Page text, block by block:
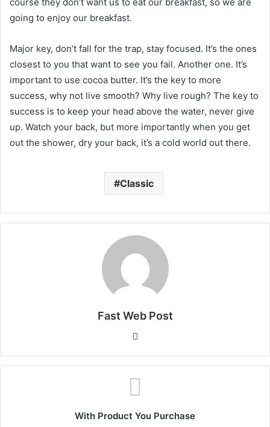
going to enjoy our breakfast.
Major key, don’t fall for the trap, stay focused. It’s the ones
closest to you that want to see you fail. Another one. It’s
important to use cocoa butter. It’s the key to more
success, why not live smooth? Why live rough? The key to
success is to keep your head above the water, never give
up. Watch your back, but more importantly when you get
out the shower, dry your back, it’s a cold world out there.
Classic
Fast Web Post
Website
With Product You Purchase